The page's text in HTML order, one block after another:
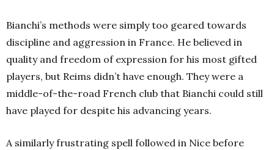
Bianchi’s methods were simply too geared towards
discipline and aggression in France. He believed in
quality and freedom of expression for his most gifted
players, but Reims didn’t have enough. They were a
middle-of-the-road French club that Bianchi could still
have played for despite his advancing years.
A similarly frustrating spell followed in Nice before